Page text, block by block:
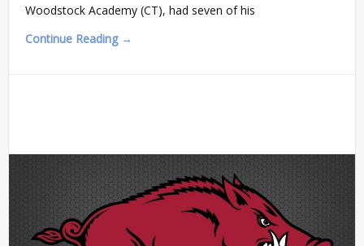
Woodstock Academy (CT), had seven of his
Continue Reading →